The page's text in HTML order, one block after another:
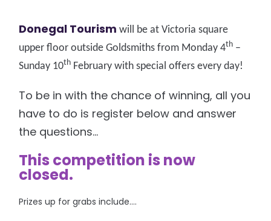
Donegal Tourism will be at Victoria square
upper floor outside Goldsmiths from Monday 4th –
Sunday 10th February with special offers every day!
To be in with the chance of winning, all you
have to do is register below and answer
the questions...
This competition is now
closed.
Prizes up for grabs include....